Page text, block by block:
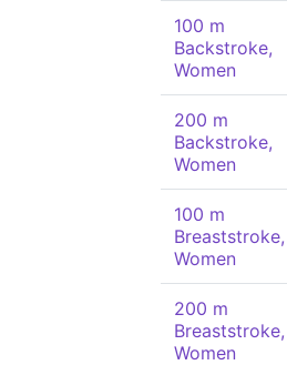
100 m
Backstroke,
Women
200 m
Backstroke,
Women
100 m
Breaststroke,
Women
200 m
Breaststroke,
Women